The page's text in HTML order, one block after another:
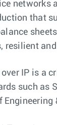
networks
that
resilient
IP is a
such as